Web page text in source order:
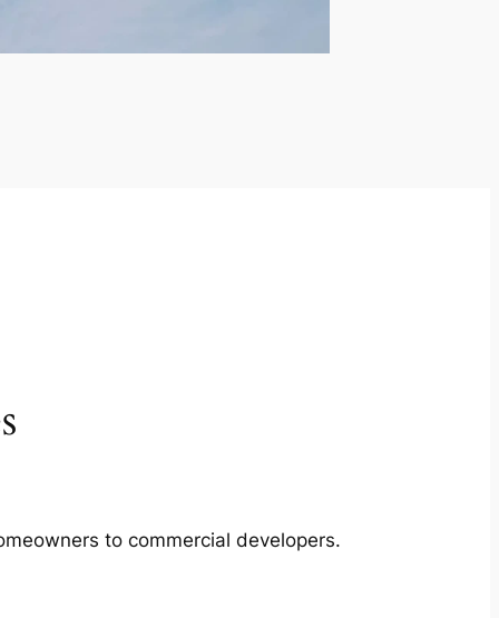
to commercial developers.